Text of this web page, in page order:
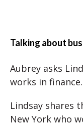
Talking about
Aubrey asks
works in finance.
Lindsay shares
New York who